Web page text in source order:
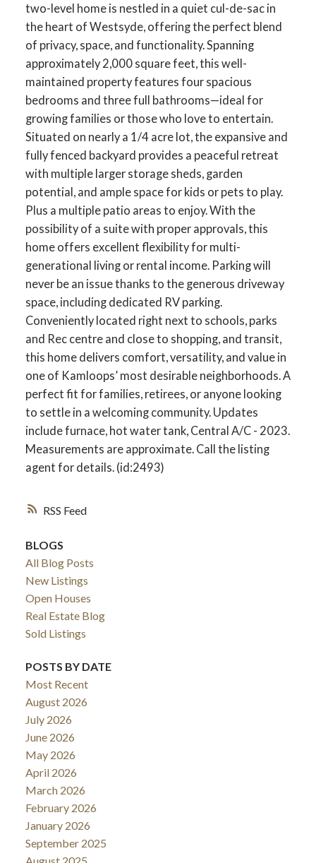
RSS
two-level home is nestled in a quiet cul-de-sac in
the heart of Westsyde, offering the perfect blend
of privacy, space, and functionality. Spanning
approximately 2,000 square feet, this well-
maintained property features four spacious
bedrooms and three full bathrooms—ideal for
growing families or those who love to entertain.
Situated on nearly a 1/4 acre lot, the expansive and
fully fenced backyard provides a peaceful retreat
with multiple larger storage sheds, garden
potential, and ample space for kids or pets to play.
Plus a multiple patio areas to enjoy. With the
possibility of a suite with proper approvals, this
home offers excellent flexibility for multi-
generational living or rental income. Parking will
never be an issue thanks to the generous driveway
space, including dedicated RV parking.
Conveniently located right next to schools, parks
and Rec centre and close to shopping, and transit,
this home delivers comfort, versatility, and value in
one of Kamloops’ most desirable neighborhoods. A
perfect fit for families, retirees, or anyone looking
to settle in a welcoming community. Updates
include furnace, hot water tank, Central A/C - 2023.
Measurements are approximate. Call the listing
agent for details. (id:2493)
BLOGS
All Blog Posts
New Listings
Open Houses
Real Estate Blog
Sold Listings
POSTS BY DATE
Most Recent
August 2026
July 2026
June 2026
May 2026
April 2026
March 2026
February 2026
January 2026
September 2025